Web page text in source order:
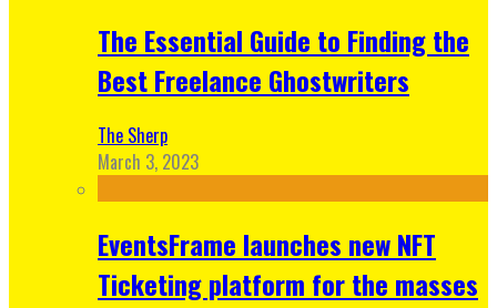
The Essential Guide to Finding the
Best Freelance Ghostwriters
The Sherp
March 3, 2023
EventsFrame launches new NFT
Ticketing platform for the masses